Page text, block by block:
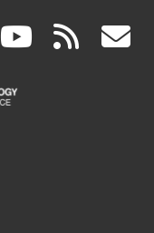
(link (link rss